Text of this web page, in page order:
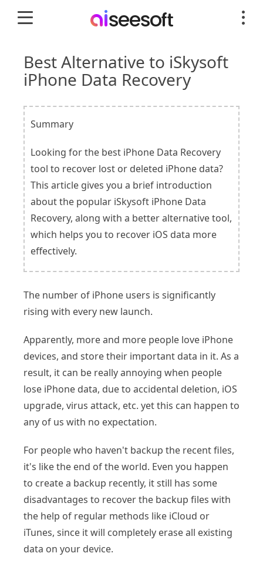
Best Alternative to iSkysoft
iPhone Data Recovery
Summary
Looking for the best iPhone Data Recovery
tool to recover lost or deleted iPhone data?
This article gives you a brief introduction
about the popular iSkysoft iPhone Data
Recovery, along with a better alternative tool,
which helps you to recover iOS data more
effectively.
The number of iPhone users is significantly
rising with every new launch.
Apparently, more and more people love iPhone
devices, and store their important data in it. As a
result, it can be really annoying when people
lose iPhone data, due to accidental deletion, iOS
upgrade, virus attack, etc. yet this can happen to
any of us with no expectation.
For people who haven't backup the recent files,
it's like the end of the world. Even you happen
to create a backup recently, it still has some
disadvantages to recover the backup files with
the help of regular methods like iCloud or
iTunes, since it will completely erase all existing
data on your device.